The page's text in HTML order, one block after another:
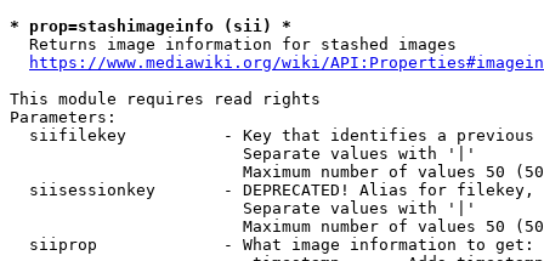
* prop=stashimageinfo (sii) *
  Returns image information for stashed images
https://www.mediawiki.org/wiki/
This module requires read rights
Parameters:
siifilekey          - Key that identifies a
                        Separate values with '|'
Maximum number of values 50
siisessionkey       - DEPRECATED! Alias for filekey,
                        Separate values with '|'
Maximum number of values 50
  siiprop             - What image information to get: